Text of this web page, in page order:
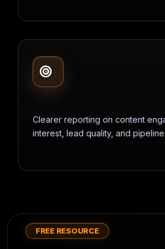
Clearer reporting on content
interest, lead quality, and
FREE RESOURCE